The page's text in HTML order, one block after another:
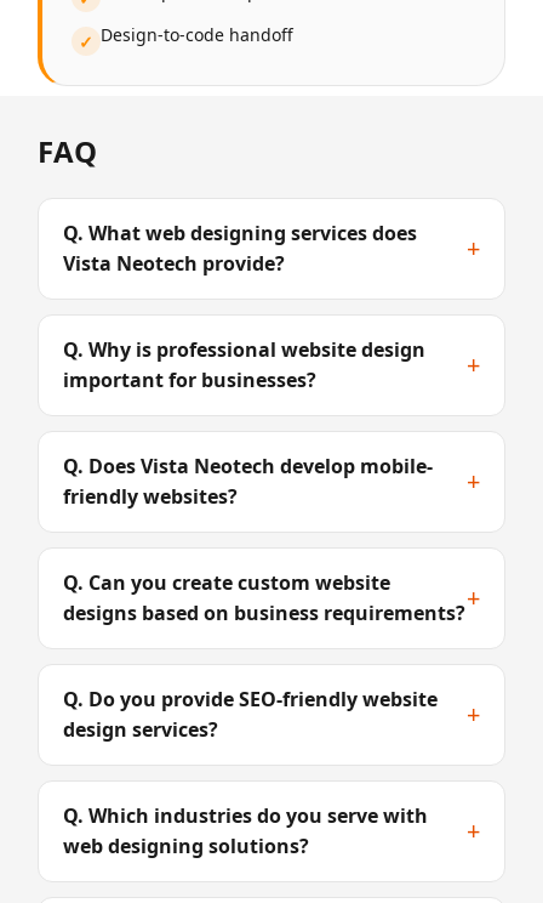
✓ Design-to-code handoff
FAQ
Q. What web designing services does
Vista Neotech provide?
+
Q. Why is professional website design
important for businesses?
+
Q. Does Vista Neotech develop mobile-
friendly websites?
+
Q. Can you create custom website
designs based on business requirements?+
Q. Do you provide SEO-friendly website
design services?
+
Q. Which industries do you serve with
web designing solutions?
+